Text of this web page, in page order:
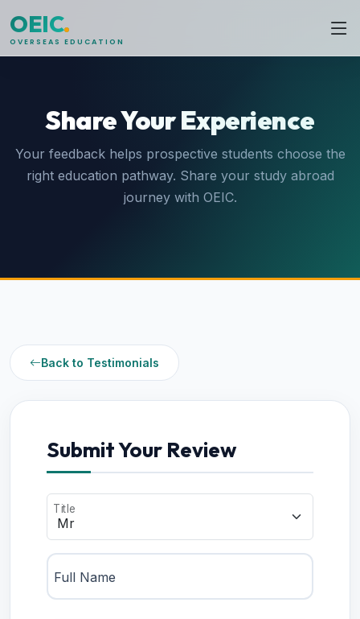
OEIC.
OVERSEAS EDUCATION
Share Your Experience
Your feedback helps prospective students choose the
right education pathway. Share your study abroad
journey with OEIC.
Back to Testimonials
Submit Your Review
Title
Full Name